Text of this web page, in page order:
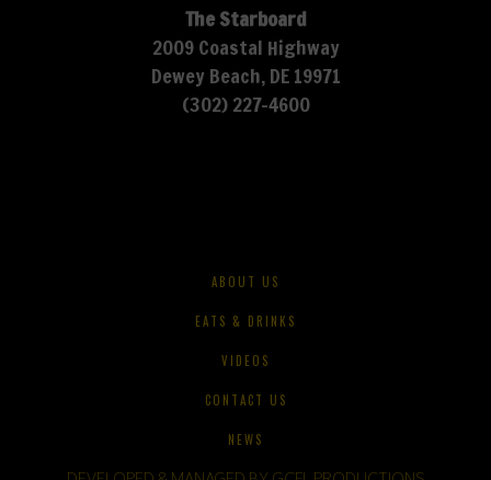
The Starboard
2009 Coastal Highway
Dewey Beach, DE 19971
(302) 227-4600
ABOUT US
EATS & DRINKS
VIDEOS
CONTACT US
NEWS